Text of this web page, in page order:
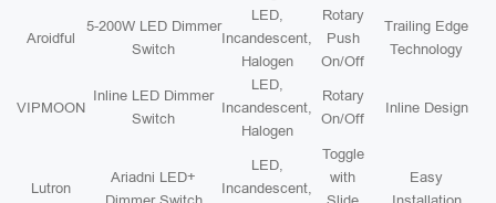
Aroidful
5-200W LED Dimmer
Switch
LED,
Incandescent,
Halogen
Rotary
Push
On/Off
Trailing Edge
Technology
VIPMOON
Inline LED Dimmer
Switch
LED,
Incandescent,
Halogen
Rotary
On/Off
Inline Design
Lutron
Ariadni LED+
LED,
Incandescent,
Toggle
with
Easy